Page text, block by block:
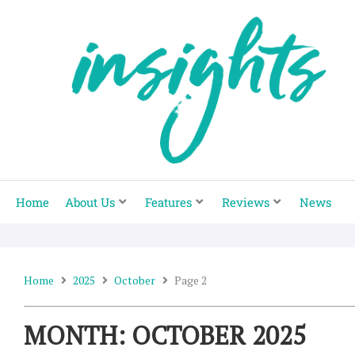
Home About Us Features Reviews News
Home 2025 October Page 2
MONTH: OCTOBER 2025